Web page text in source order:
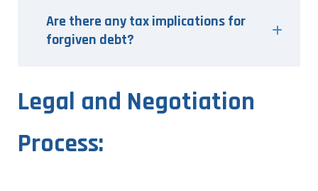
Are there any tax implications for
forgiven debt?
Legal and Negotiation
Process: